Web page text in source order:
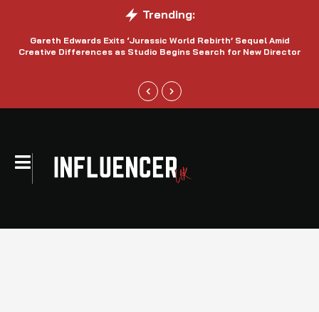
Trending:
Gareth Edwards Exits ‘Jurassic World Rebirth’ Sequel Amid
Creative Differences as Studio Begins Search for New Director